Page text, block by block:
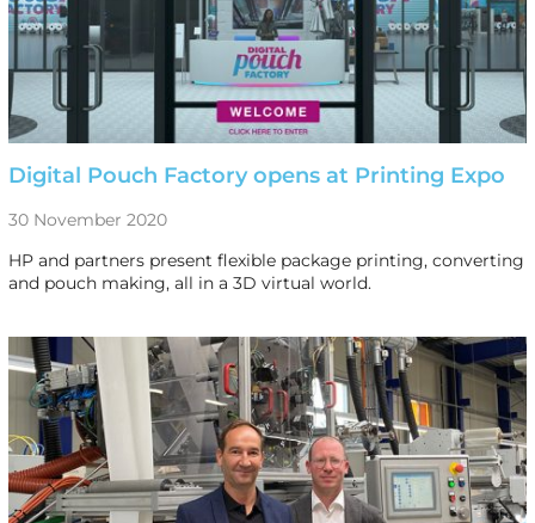
Digital Pouch Factory opens at Printing Expo
30 November 2020
HP and partners present flexible package printing, converting
and pouch making, all in a 3D virtual world.